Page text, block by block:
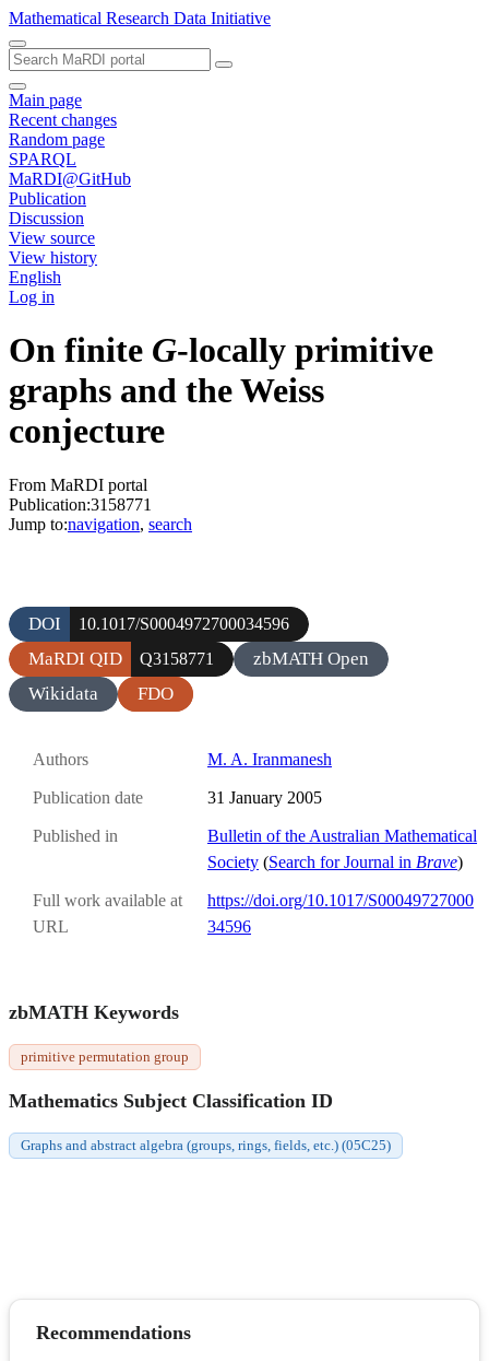
Mathematical Research Data Initiative
Main page
Recent changes
Random page
SPARQL
MaRDI@GitHub
Publication
Discussion
View source
View history
English
Log in
On finite G-locally primitive
graphs and the Weiss
conjecture
From MaRDI portal
Publication:3158771
Jump to:navigation, search
DOI 10.1017/S0004972700034596
MaRDI QID Q3158771
zbMATH Open
Wikidata
FDO
Authors M. A. Iranmanesh
Publication date 31 January 2005
Published in
Bulletin of the Australian Mathematical
Society (Search for Journal in Brave)
Full work available at
URL
https://doi.org/10.1017/S00049727000
34596
zbMATH Keywords
primitive permutation group
Mathematics Subject Classification ID
Graphs and abstract algebra (groups, rings, fields, etc.) (05C25)
Recommendations